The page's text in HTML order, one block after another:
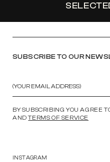
SUBSCRIBE TO OUR
BY SUBSCRIBING YOU AGREE
ANDTERMS OF SERVICE
INSTAGRAM